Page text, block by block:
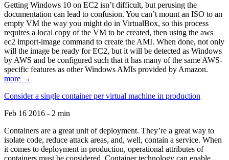
Getting Windows 10 on EC2 isn’t difficult, but perusing the
documentation can lead to confusion. You can’t mount an ISO to an
empty VM the way you might do in VirtualBox, so this process
requires a local copy of the VM to be created, then using the aws
ec2 import-image command to create the AMI. When done, not only
will the image be ready for EC2, but it will be detected as Windows
by AWS and be configured such that it has many of the same AWS-
specific features as other Windows AMIs provided by Amazon.
more →
Consider a single container per virtual machine in production
Feb 16 2016 - 2 min
Containers are a great unit of deployment. They’re a great way to
isolate code, reduce attack areas, and, well, contain a service. When
it comes to deployment in production, operational attributes of
containers must be considered. Container technology can enable